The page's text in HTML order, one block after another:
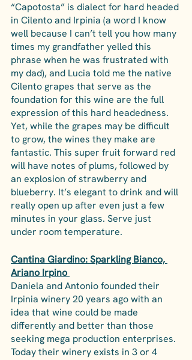
“Capotosta” is dialect for hard headed
in Cilento and Irpinia (a word I know
well because I can’t tell you how many
times my grandfather yelled this
phrase when he was frustrated with
my dad), and Lucia told me the native
Cilento grapes that serve as the
foundation for this wine are the full
expression of this hard headedness.
Yet, while the grapes may be difficult
to grow, the wines they make are
fantastic. This super fruit forward red
will have notes of plums, followed by
an explosion of strawberry and
blueberry. It’s elegant to drink and will
really open up after even just a few
minutes in your glass. Serve just
under room temperature.
Cantina Giardino: Sparkling Bianco,
Ariano Irpino
Daniela and Antonio founded their
Irpinia winery 20 years ago with an
idea that wine could be made
differently and better than those
seeking mega production enterprises.
Today their winery exists in 3 or 4